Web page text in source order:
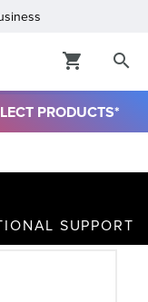
PRODUCTS*
SUPPORT